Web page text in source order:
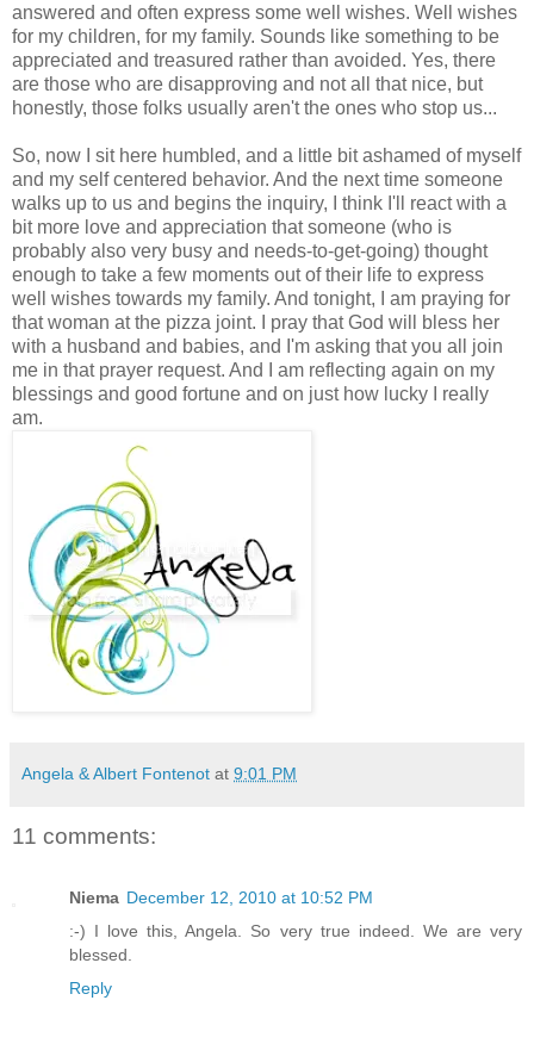
answered and often express some well wishes. Well wishes
for my children, for my family. Sounds like something to be
appreciated and treasured rather than avoided. Yes, there
are those who are disapproving and not all that nice, but
honestly, those folks usually aren't the ones who stop us...
So, now I sit here humbled, and a little bit ashamed of myself
and my self centered behavior. And the next time someone
walks up to us and begins the inquiry, I think I'll react with a
bit more love and appreciation that someone (who is
probably also very busy and needs-to-get-going) thought
enough to take a few moments out of their life to express
well wishes towards my family. And tonight, I am praying for
that woman at the pizza joint. I pray that God will bless her
with a husband and babies, and I'm asking that you all join
me in that prayer request. And I am reflecting again on my
blessings and good fortune and on just how lucky I really
am.
Angela & Albert Fontenot at 9:01 PM
11 comments:
Niema December 12, 2010 at 10:52 PM
:-) I love this, Angela. So very true indeed. We are very
blessed.
Reply